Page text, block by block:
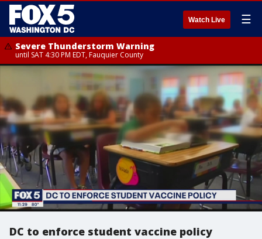
Watch Live ☰
Severe Thunderstorm Warning
until SAT 4:30 PM EDT, Fauquier County
DC to enforce student vaccine policy